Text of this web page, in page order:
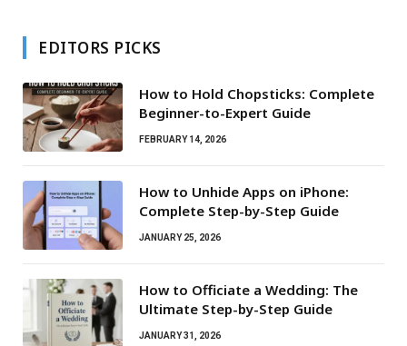
EDITORS PICKS
How to Hold Chopsticks: Complete
Beginner-to-Expert Guide
FEBRUARY 14, 2026
How to Unhide Apps on iPhone:
Complete Step-by-Step Guide
JANUARY 25, 2026
How to Officiate a Wedding: The
Ultimate Step-by-Step Guide
JANUARY 31, 2026